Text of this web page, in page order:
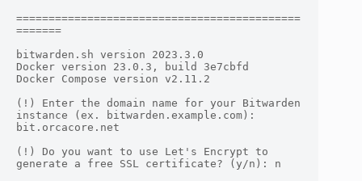
============================================
=======
bitwarden.sh version 2023.3.0
Docker version 23.0.3, build 3e7cbfd
Docker Compose version v2.11.2
(!) Enter the domain name for your Bitwarden
instance (ex. bitwarden.example.com):
bit.orcacore.net
(!) Do you want to use Let's Encrypt to
generate a free SSL certificate? (y/n): n